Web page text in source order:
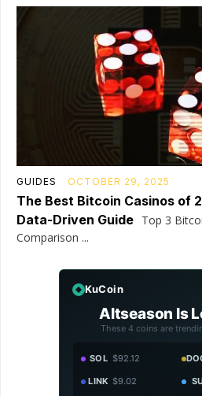
GUIDES OCTOBER 29, 2025
The Best Bitcoin Casinos of
Data-Driven Guide Top 3
Comparison ...
KuCoin
Altseason Is
These 4 coins are
SOL $92.12
LINK $9.02